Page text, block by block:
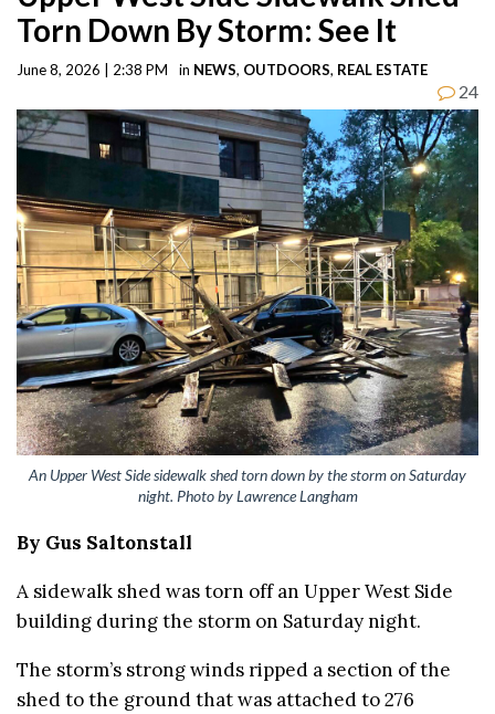
Torn Down By Storm: See It
June 8, 2026 | 2:38 PM in NEWS, OUTDOORS, REAL ESTATE
24
An Upper West Side sidewalk shed torn down by the storm on Saturday
night. Photo by Lawrence Langham
By Gus Saltonstall
A sidewalk shed was torn off an Upper West Side
building during the storm on Saturday night.
The storm’s strong winds ripped a section of the
shed to the ground that was attached to 276